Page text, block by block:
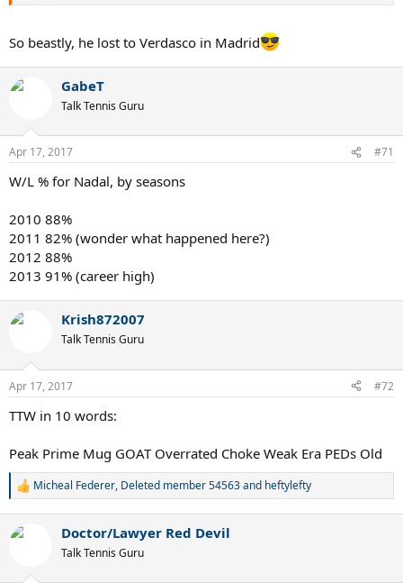
So beastly, he lost to Verdasco in Madrid
GabeT
Talk Tennis Guru
Apr 17, 2017 #71
W/L % for Nadal, by seasons
2010 88%
2011 82% (wonder what happened here?)
2012 88%
2013 91% (career high)
Krish872007
Talk Tennis Guru
Apr 17, 2017 #72
TTW in 10 words:
Peak Prime Mug GOAT Overrated Choke Weak Era PEDs Old
R
c
Micheal Federer, Deleted member 54563and heftylefty
Doctor/Lawyer Red Devil
Talk Tennis Guru